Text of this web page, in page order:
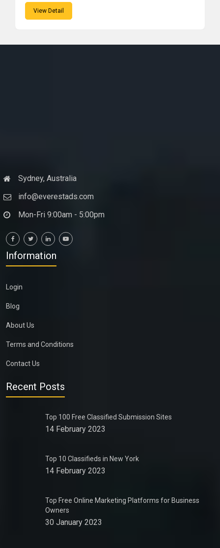
View Detail
Sydney, Australia
info@everestads.com
Mon-Fri 9:00am - 5:00pm
Information
Login
Blog
About Us
Terms and Conditions
Contact Us
Recent Posts
Top 100 Free Classified Submission Sites
14 February 2023
Top 10 Classifieds in New York
14 February 2023
Top Free Online Marketing Platforms for Business
Owners
30 January 2023